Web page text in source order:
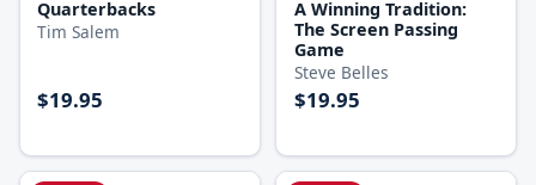
Quarterbacks
Tim Salem
$19.95
A Winning Tradition:
The Screen Passing
Game
Steve Belles
$19.95